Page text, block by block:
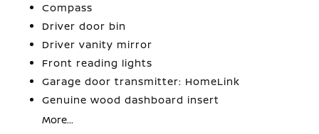
Compass
Driver door bin
Driver vanity mirror
Front reading lights
Garage door transmitter: HomeLink
Genuine wood dashboard insert
More...